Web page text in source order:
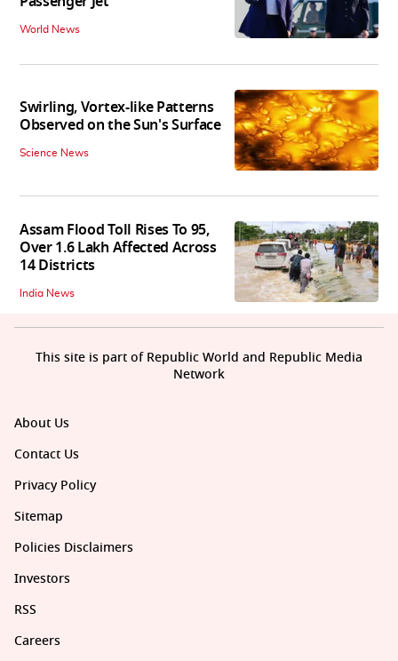
World News
Swirling, Vortex-like Patterns
Observed on the Sun's Surface
Science News
Assam Flood Toll Rises To 95,
Over 1.6 Lakh Affected Across
14 Districts
India News
About Us
Contact Us
Privacy Policy
Sitemap
Policies Disclaimers
Investors
RSS
Careers
This site is part of Republic World and Republic Media
Network